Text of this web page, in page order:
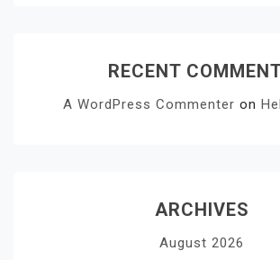
RECENT
A WordPress Commenter on
ARCHIVES
August 2026